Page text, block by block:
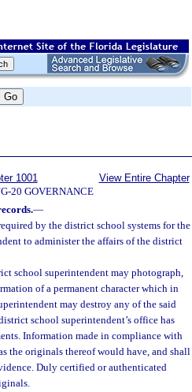
1001
20 GOVERNANCE
View Entire Chapter
—
by the district school systems for the
to administer the affairs of the district
school superintendent may photograph,
of a permanent character which in
may destroy any of the said
school superintendent’s office has
Information made in compliance with
the originals thereof would have, and shall
Duly certified or authenticated